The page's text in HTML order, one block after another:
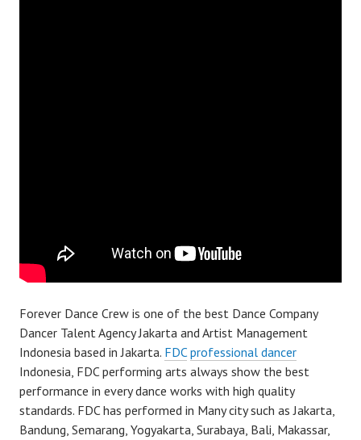
Forever Dance Crew is one of the best Dance Company
Dancer Talent Agency Jakarta and Artist Management
Indonesia based in Jakarta. FDC professional dancer
Indonesia, FDC performing arts always show the best
performance in every dance works with high quality
standards. FDC has performed in Many city such as Jakarta,
Bandung, Semarang, Yogyakarta, Surabaya, Bali, Makassar,